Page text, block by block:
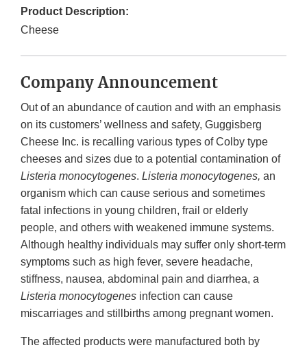
Product Description:
Cheese
Company Announcement
Out of an abundance of caution and with an emphasis
on its customers’ wellness and safety, Guggisberg
Cheese Inc. is recalling various types of Colby type
cheeses and sizes due to a potential contamination of
Listeria monocytogenes. Listeria monocytogenes, an
organism which can cause serious and sometimes
fatal infections in young children, frail or elderly
people, and others with weakened immune systems.
Although healthy individuals may suffer only short-term
symptoms such as high fever, severe headache,
stiffness, nausea, abdominal pain and diarrhea, a
Listeria monocytogenes infection can cause
miscarriages and stillbirths among pregnant women.
The affected products were manufactured both by